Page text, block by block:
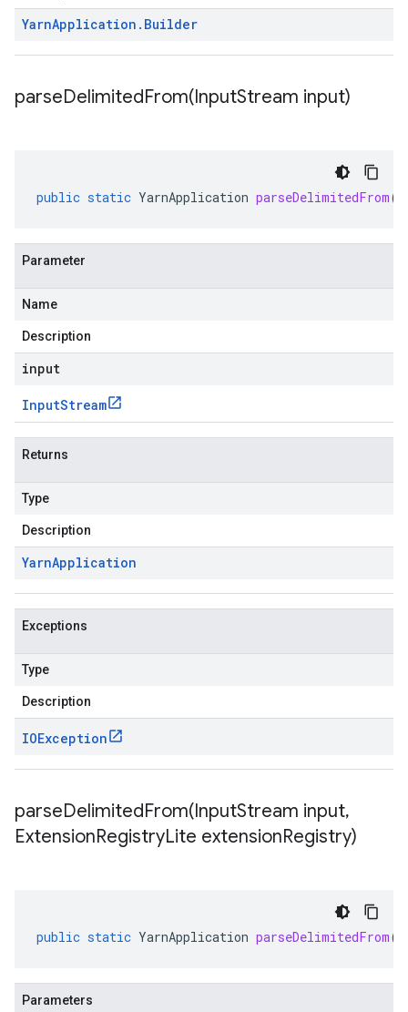
YarnApplication . Builder
parseDelimitedFrom(InputStream input)
public static YarnApplication parseDelimitedFrom(
Parameter
Name
Description
input
InputStream
Returns
Type
Description
YarnApplication
Exceptions
Type
Description
IOException
parseDelimitedFrom(InputStream input,
ExtensionRegistryLite extensionRegistry)
public static YarnApplication parseDelimitedFrom(
Parameters